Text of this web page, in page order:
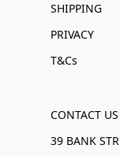
SHIPPING
PRIVACY
T&Cs
CONTACT US
39 BANK